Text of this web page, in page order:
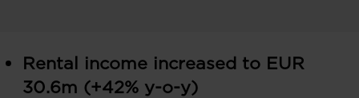
Rental income increased to EUR
30.6m (+42% y-o-y)